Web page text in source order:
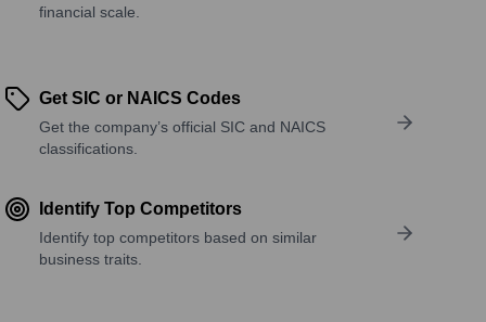
financial scale.
Get SIC or NAICS Codes
Get the company’s official SIC and NAICS
classifications.
Identify Top Competitors
Identify top competitors based on similar
business traits.